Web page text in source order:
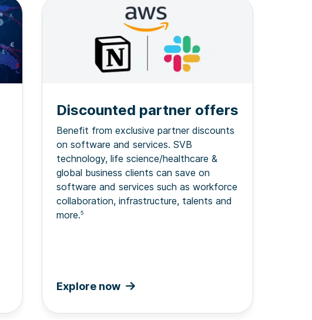
Discounted partner offers
Benefit from exclusive partner discounts
on software and services. SVB
technology, life science/healthcare &
global business clients can save on
software and services such as workforce
collaboration, infrastructure, talents and
more.5
Explore now